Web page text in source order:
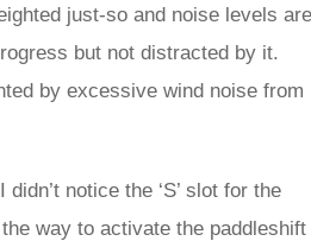
just-so and noise levels are
but not distracted by it.
by excessive wind noise from
notice the ‘S’ slot for the
way to activate the paddleshift